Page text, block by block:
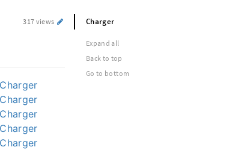
317 views
Charger
Charger
Charger
Charger
Charger
Charger
Expand all
Back to top
Go to bottom